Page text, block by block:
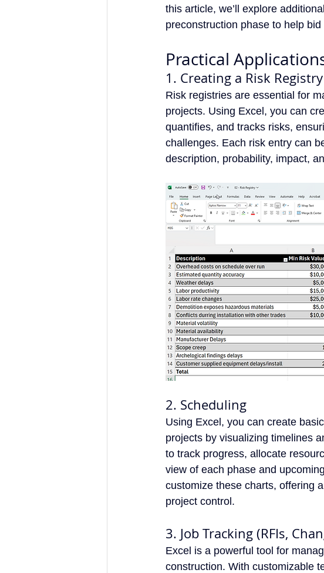
this article, we’ll explore
preconstruction phase to help
Practical
1. Creating a Risk Registry
Risk registries are essential for
projects. Using Excel, you can
quantifies, and tracks risks,
challenges. Each risk entry can
description, probability, impact,
2. Scheduling
Using Excel, you can create
projects by visualizing timelines
to track progress, allocate
view of each phase and
customize these charts, offering
project control.
3. Job Tracking (RFIs,
Excel is a powerful tool for
construction. With customizable